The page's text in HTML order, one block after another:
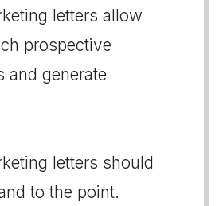
letters allow
prospective
and generate
letters should
to the point.